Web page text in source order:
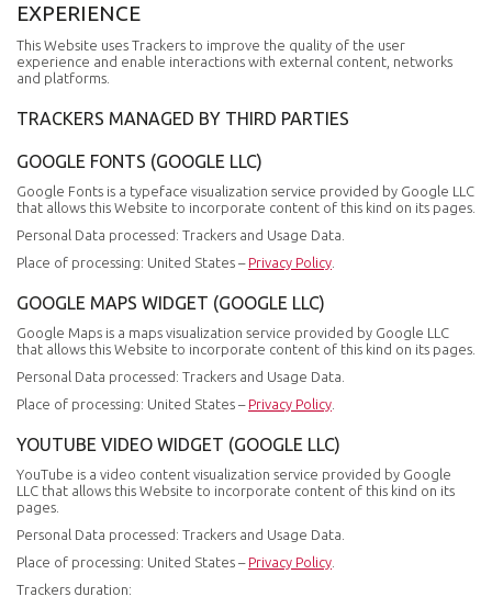
EXPERIENCE
This Website uses Trackers to improve the quality of the user
experience and enable interactions with external content, networks
and platforms.
TRACKERS MANAGED BY THIRD PARTIES
GOOGLE FONTS (GOOGLE LLC)
Google Fonts is a typeface visualization service provided by Google LLC
that allows this Website to incorporate content of this kind on its pages.
Personal Data processed: Trackers and Usage Data.
Place of processing: United States – Privacy Policy
GOOGLE MAPS WIDGET (GOOGLE LLC)
Google Maps is a maps visualization service provided by Google LLC
that allows this Website to incorporate content of this kind on its pages.
Personal Data processed: Trackers and Usage Data.
Place of processing: United States – Privacy Policy
YOUTUBE VIDEO WIDGET (GOOGLE LLC)
YouTube is a video content visualization service provided by Google
LLC that allows this Website to incorporate content of this kind on its
pages.
Personal Data processed: Trackers and Usage Data.
Place of processing: United States – Privacy Policy
Trackers duration: